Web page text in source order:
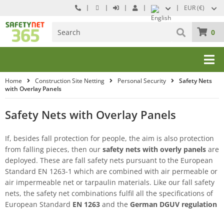
EUR (€)
0
Home Construction Site Netting Personal Security
Safety Nets
with Overlay Panels
Safety Nets with Overlay Panels
If, besides fall protection for people, the aim is also protection
from falling pieces, then our safety nets with overly panels are
deployed. These are fall safety nets pursuant to the European
Standard EN 1263-1 which are combined with air permeable or
air impermeable net or tarpaulin materials. Like our fall safety
nets, the safety net combinations fulfil all the specifications of
European Standard EN 1263 and the German DGUV regulation